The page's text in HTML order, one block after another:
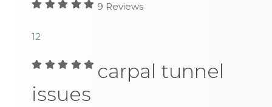
9 Reviews
12
carpal tunnel
issues